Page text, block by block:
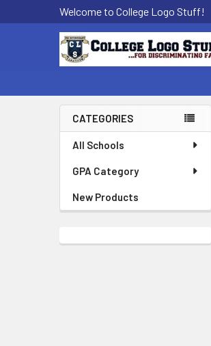
Welcome to College Logo Stuff!
Sidebar
CATEGORIES
All Schools
GPA Category
New Products